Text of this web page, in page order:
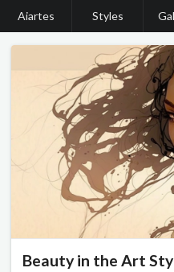
Aiartes Styles
Beauty in the Art